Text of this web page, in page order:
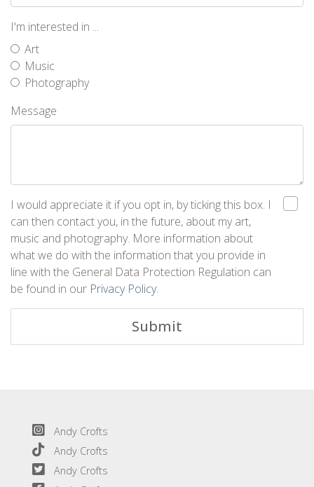
I'm interested in ...
Art
Music
Photography
Message
I would appreciate it if you opt in, by ticking this box. I
can then contact you, in the future, about my art,
music and photography. More information about
what we do with the information that you provide in
line with the General Data Protection Regulation can
be found in our Privacy Policy.
Submit
Andy Crofts
Andy Crofts
Andy Crofts